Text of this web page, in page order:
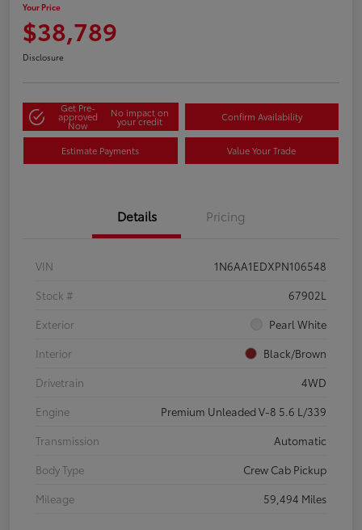
Your Price
$38,789
Disclosure
Get Pre-
approved
Now
No impact on
your credit Confirm Availability
Estimate Payments Value Your Trade
Details Pricing
VIN
1N6AA1EDXPN106548
Stock #
67902L
Exterior
Pearl White
Interior
Black/Brown
Drivetrain
4WD
Engine
Premium Unleaded V-8 5.6 L/339
Transmission
Automatic
Body Type
Crew Cab Pickup
Mileage
59,494 Miles